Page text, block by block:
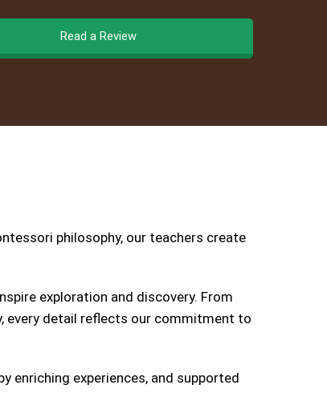
Read a Review
philosophy, our teachers create
exploration and discovery. From
every detail reflects our commitment to
enriching experiences, and supported